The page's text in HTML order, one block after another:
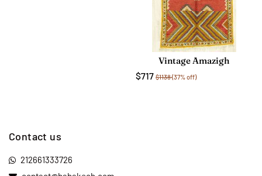
Vintage Amazigh
$717 $1138(37% off)
Contact us
212661333726